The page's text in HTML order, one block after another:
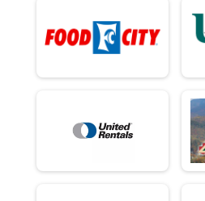
Runner 10K
Runner 10K
Participant Lookup & Tracking